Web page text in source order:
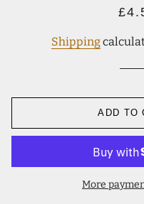
Sale
Shipping
ADD TO
More